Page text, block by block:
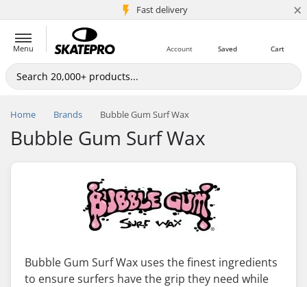
Fast delivery
5M+ customers ×
Menu Cart
Saved
Account
Home Brands Bubble Gum Surf Wax
Bubble Gum Surf Wax
Bubble Gum Surf Wax uses the finest ingredients
to ensure surfers have the grip they need while